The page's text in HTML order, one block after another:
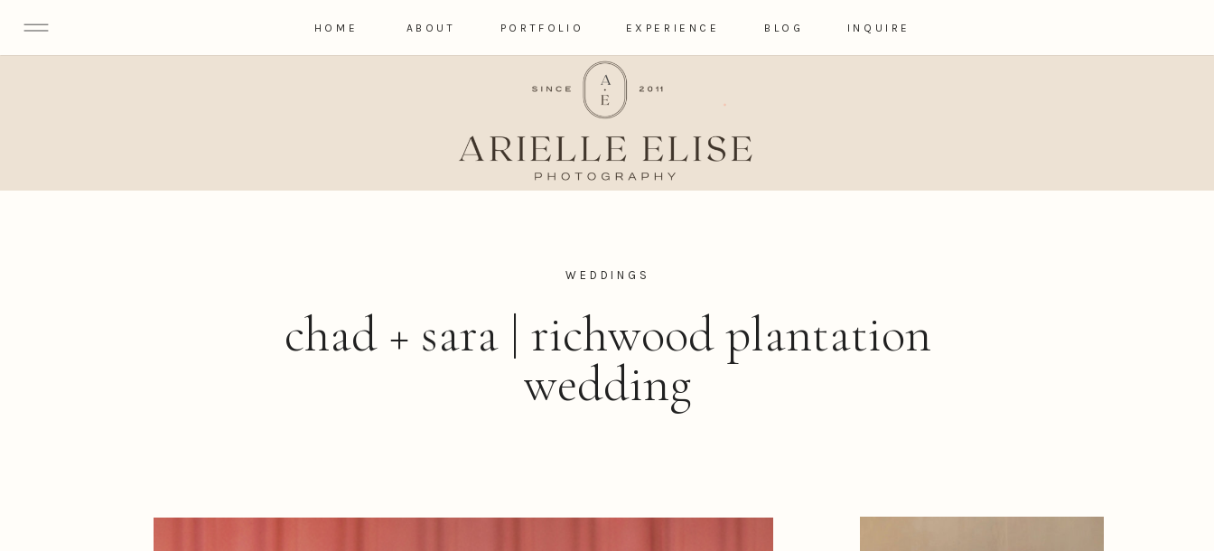
INQUIRE
BLOG
EXPERIENCE
PORTFOLIO
ABOUT
HOME
chad + sara | richwood plantation
wedding
WEDDINGS